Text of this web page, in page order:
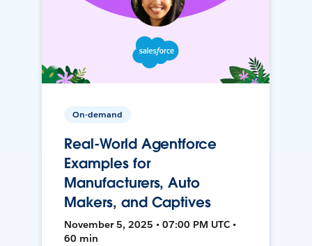
On-demand
Real-World Agentforce
Examples for
Manufacturers, Auto
Makers, and Captives
November 5, 2025 • 07:00 PM UTC •
60 min